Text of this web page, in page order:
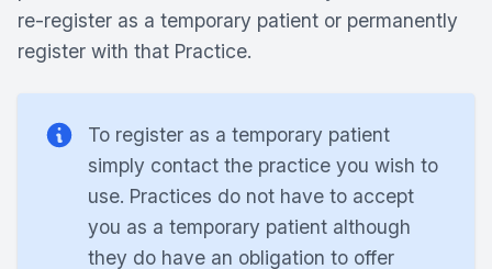
re-register as a temporary patient or permanently
register with that Practice.
To register as a temporary patient
simply contact the practice you wish to
use. Practices do not have to accept
you as a temporary patient although
they do have an obligation to offer